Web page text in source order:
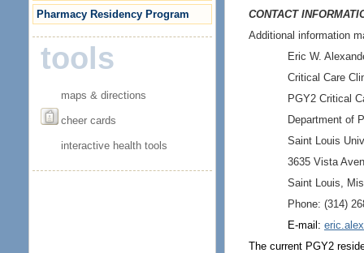
Pharmacy Residency Program
tools
maps & directions
cheer cards
interactive health tools
CONTACT
Additional information
Eric W.
Critical Care
PGY2 Critical
Department of
Saint Louis
3635 Vista
Saint Louis,
Phone: (314)
E-mail:
The current PGY2